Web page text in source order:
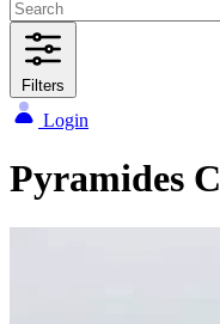
Filters
Login
Pyramides